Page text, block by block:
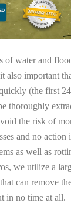
of water and
also important
(the first
thoroughly
the risk of
and no
as well as
we utilize a
can remove
in no time at all.